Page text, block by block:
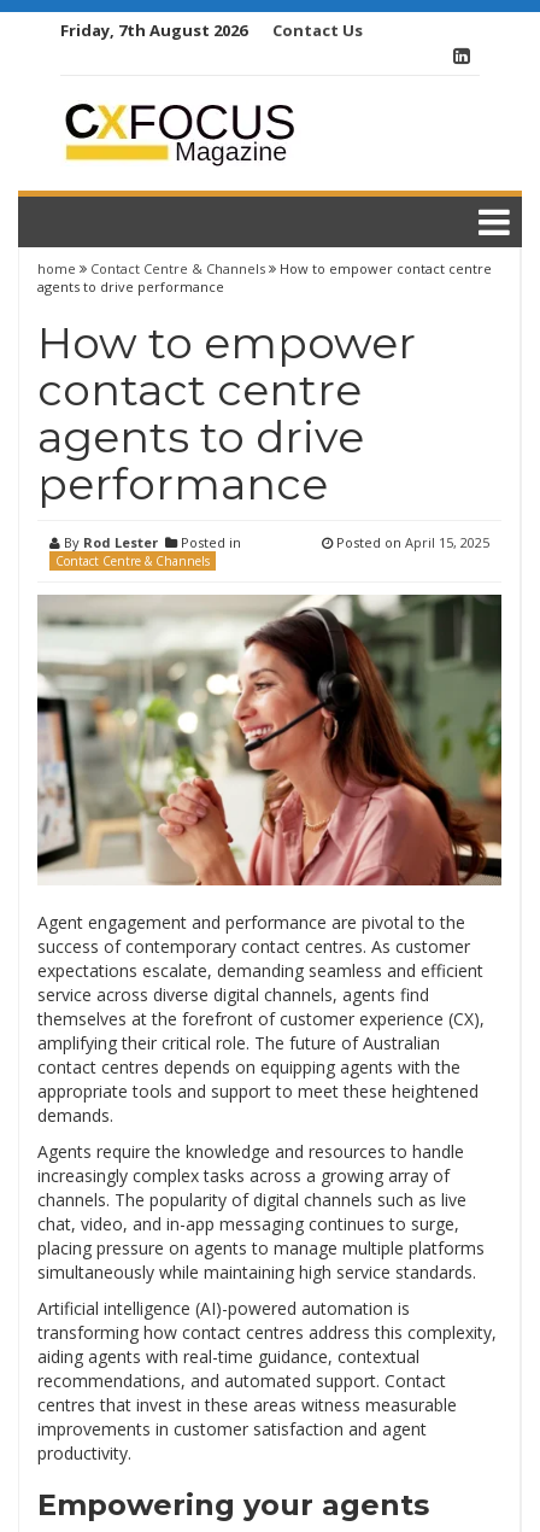
Friday, 7th August 2026 Contact Us
home Contact Centre & Channels
How to empower contact centre
agents to drive performance
How to empower
contact centre
agents to drive
performance
By Rod Lester Posted in
Contact Centre & Channels
Posted on April 15, 2025
Agent engagement and performance are pivotal to the
success of contemporary contact centres. As customer
expectations escalate, demanding seamless and efficient
service across diverse digital channels, agents find
themselves at the forefront of customer experience (CX),
amplifying their critical role. The future of Australian
contact centres depends on equipping agents with the
appropriate tools and support to meet these heightened
demands.
Agents require the knowledge and resources to handle
increasingly complex tasks across a growing array of
channels. The popularity of digital channels such as live
chat, video, and in-app messaging continues to surge,
placing pressure on agents to manage multiple platforms
simultaneously while maintaining high service standards.
Artificial intelligence (AI)-powered automation is
transforming how contact centres address this complexity,
aiding agents with real-time guidance, contextual
recommendations, and automated support. Contact
centres that invest in these areas witness measurable
improvements in customer satisfaction and agent
productivity.
Empowering your agents